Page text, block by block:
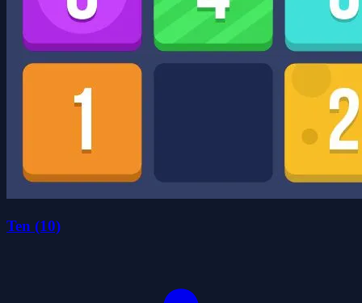
Ten (10)